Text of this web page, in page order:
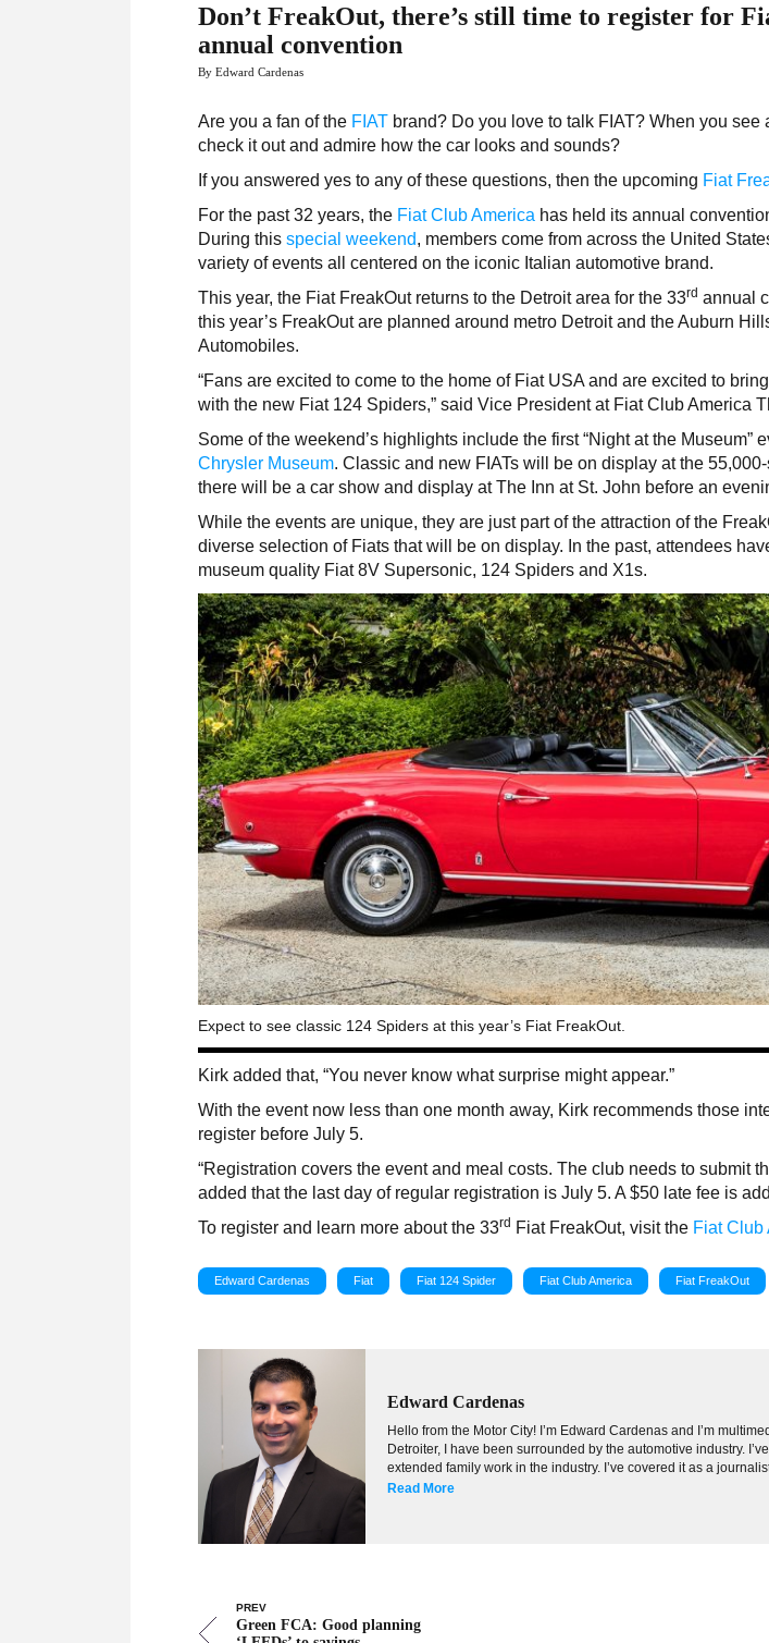
Don’t FreakOut, there’s still time to register for
annual convention
By Edward Cardenas
Are you a fan of the FIAT brand? Do you love to talk FIAT? When you see
check it out and admire how the car looks and sounds?
If you answered yes to any of these questions, then the upcoming Fiat
For the past 32 years, the Fiat Club America has held its annual
During thisspecial weekend, members come from across the United
variety of events all centered on the iconic Italian automotive brand.
This year, the Fiat FreakOut returns to the Detroit area for the 33rd annual
this year’s FreakOut are planned around metro Detroit and the Auburn
Automobiles.
“Fans are excited to come to the home of Fiat USA and are excited to
with the new Fiat 124 Spiders,” said Vice President at Fiat Club America
Some of the weekend’s highlights include the first “Night at the Museum”
Chrysler Museum. Classic and new FIATs will be on display at the
there will be a car show and display at The Inn at St. John before an
While the events are unique, they are just part of the attraction of the
diverse selection of Fiats that will be on display. In the past, attendees
museum quality Fiat 8V Supersonic, 124 Spiders and X1s.
Expect to see classic 124 Spiders at this year’s Fiat FreakOut.
Kirk added that, “You never know what surprise might appear.”
With the event now less than one month away, Kirk recommends those
register before July 5.
“Registration covers the event and meal costs. The club needs to submit
added that the last day of regular registration is July 5. A $50 late fee is
To register and learn more about the 33rd Fiat FreakOut, visit the Fiat Club
Edward Cardenas Fiat Fiat 124 Spider Fiat Club America Fiat FreakOut
Edward Cardenas
Hello from the Motor City! I’m Edward Cardenas and I’m
Detroiter, I have been surrounded by the automotive industry.
extended family work in the industry. I’ve covered it as a
Read More
PREV
Green FCA: Good planning